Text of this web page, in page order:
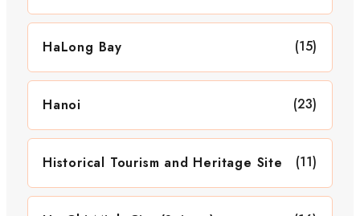
HaLong Bay (15)
Hanoi (23)
Historical Tourism and Heritage Site (11)